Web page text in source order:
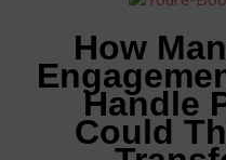
How
Handle
Could